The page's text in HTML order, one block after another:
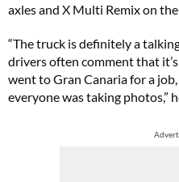
axles and X Multi Remix on the
“The truck is definitely a
drivers often comment that
went to Gran Canaria for a
everyone was taking photos,”